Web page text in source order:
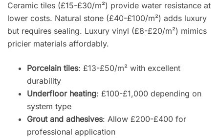
Ceramic tiles (£15-£30/m²) provide water resistance at
lower costs. Natural stone (£40-£100/m²) adds luxury
but requires sealing. Luxury vinyl (£8-£20/m²) mimics
pricier materials affordably.
Porcelain tiles: £13-£50/m² with excellent
durability
Underfloor heating: £100-£1,000 depending on
system type
Grout and adhesives: Allow £200-£400 for
professional application